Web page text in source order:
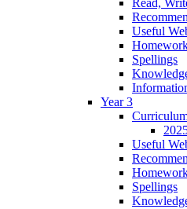
Useful
Spellings
Year 3
Useful
Spellings